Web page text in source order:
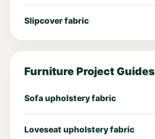
Slipcover fabric
Furniture Project Guides
Sofa upholstery fabric
Loveseat upholstery fabric